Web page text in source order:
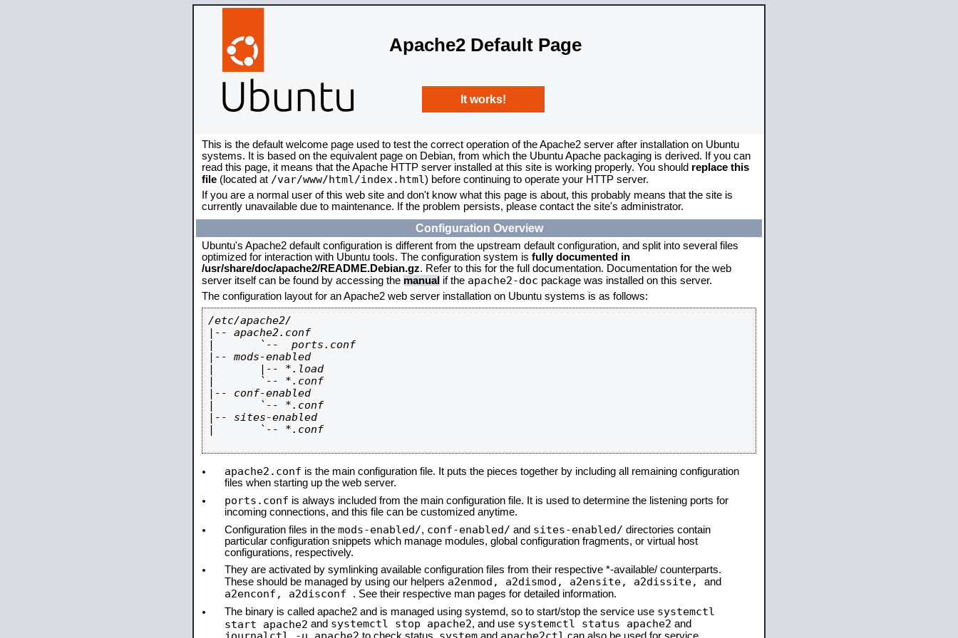
Apache2 Default Page
It works!
This is the default welcome page used to test the correct operation of the Apache2 server after installation on Ubuntu
systems. It is based on the equivalent page on Debian, from which the Ubuntu Apache packaging is derived. If you can
read this page, it means that the Apache HTTP server installed at this site is working properly. You should replace this
file (located at /var/www/html/index.html) before continuing to operate your HTTP server.
If you are a normal user of this web site and don't know what this page is about, this probably means that the site is
currently unavailable due to maintenance. If the problem persists, please contact the site's administrator.
Configuration Overview
Ubuntu's Apache2 default configuration is different from the upstream default configuration, and split into several files
optimized for interaction with Ubuntu tools. The configuration system is fully documented in
/usr/share/doc/apache2/README.Debian.gz. Refer to this for the full documentation. Documentation for the web
server itself can be found by accessing the manual if the apache2-doc package was installed on this server.
The configuration layout for an Apache2 web server installation on Ubuntu systems is as follows:
/etc/apache2/
|-- apache2.conf
|       `--  ports.conf
|-- mods-enabled
|       |-- *.load
|       `-- *.conf
|-- conf-enabled
|       `-- *.conf
|-- sites-enabled
|       `-- *.conf
apache2.conf is the main configuration file. It puts the pieces together by including all remaining configuration
files when starting up the web server.
ports.conf is always included from the main configuration file. It is used to determine the listening ports for
incoming connections, and this file can be customized anytime.
Configuration files in the mods-enabled/, conf-enabled/ and sites-enabled/ directories contain
particular configuration snippets which manage modules, global configuration fragments, or virtual host
configurations, respectively.
They are activated by symlinking available configuration files from their respective *-available/ counterparts.
These should be managed by using our helpers a2enmod, a2dismod, a2ensite, a2dissite, and
a2enconf, a2disconf . See their respective man pages for detailed information.
The binary is called apache2 and is managed using systemd, so to start/stop the service use systemctl
start apache2 and systemctl stop apache2, and use systemctl status apache2 and
journalctl -u apache2 system apache2ctl